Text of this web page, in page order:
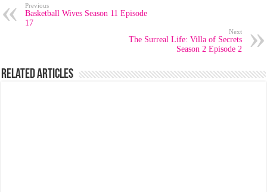
Previous
Basketball Wives Season 11 Episode
17
Next
The Surreal Life: Villa of Secrets
Season 2 Episode 2
Related Articles